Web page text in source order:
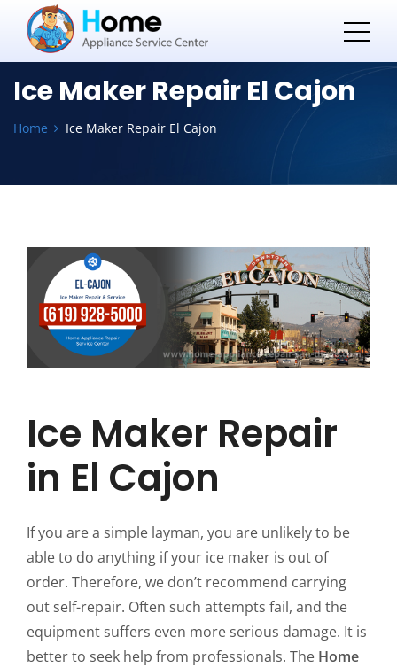
Ice Maker Repair El Cajon
Home Ice Maker Repair El Cajon
Ice Maker Repair
in El Cajon
If you are a simple layman, you are unlikely to be
able to do anything if your ice maker is out of
order. Therefore, we don’t recommend carrying
out self-repair. Often such attempts fail, and the
equipment suffers even more serious damage. It is
better to seek help from professionals. The Home